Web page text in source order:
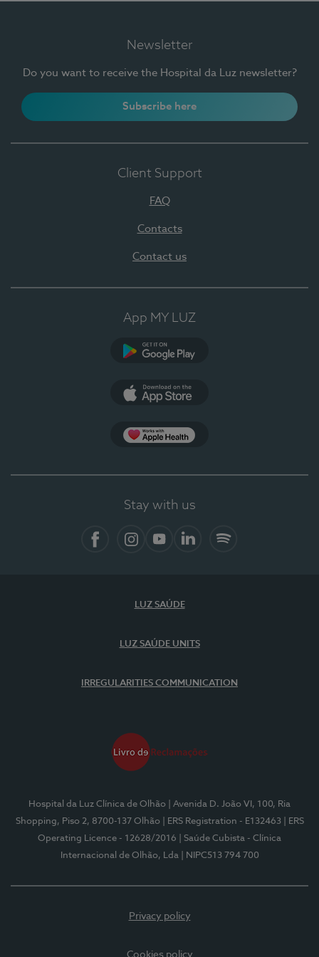
Newsletter
Do you want to receive the Hospital da Luz newsletter?
Subscribe here
Client Support
FAQ
Contacts
Contact us
App MY LUZ
Stay with us
LUZ SAÚDE
LUZ SAÚDE UNITS
IRREGULARITIES COMMUNICATION
Hospital da Luz Clínica de Olhão
| Avenida D. João VI, 100, Ria
Shopping, Piso 2, 8700-137 Olhão
| ERS Registration - E132463
| ERS
Operating Licence - 12628/2016
| Saúde Cubista - Clínica
Internacional de Olhão, Lda
| NIPC513 794 700
Privacy policy
Cookies policy